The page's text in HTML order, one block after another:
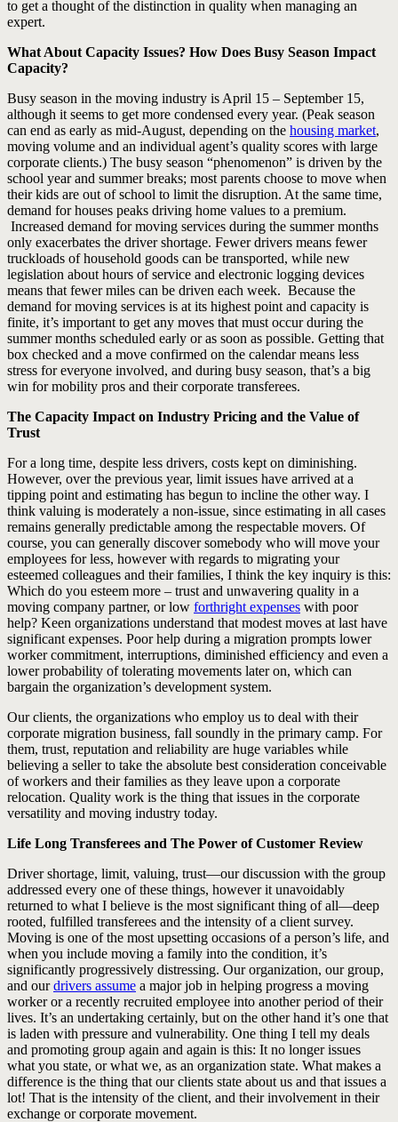
to get a thought of the distinction in quality when managing an
expert.
What About Capacity Issues? How Does Busy Season Impact
Capacity?
Busy season in the moving industry is April 15 – September 15,
although it seems to get more condensed every year. (Peak season
can end as early as mid-August, depending on the housing market,
moving volume and an individual agent’s quality scores with large
corporate clients.) The busy season “phenomenon” is driven by the
school year and summer breaks; most parents choose to move when
their kids are out of school to limit the disruption. At the same time,
demand for houses peaks driving home values to a premium.
Increased demand for moving services during the summer months
only exacerbates the driver shortage. Fewer drivers means fewer
truckloads of household goods can be transported, while new
legislation about hours of service and electronic logging devices
means that fewer miles can be driven each week. Because the
demand for moving services is at its highest point and capacity is
finite, it’s important to get any moves that must occur during the
summer months scheduled early or as soon as possible. Getting that
box checked and a move confirmed on the calendar means less
stress for everyone involved, and during busy season, that’s a big
win for mobility pros and their corporate transferees.
The Capacity Impact on Industry Pricing and the Value of
Trust
For a long time, despite less drivers, costs kept on diminishing.
However, over the previous year, limit issues have arrived at a
tipping point and estimating has begun to incline the other way. I
think valuing is moderately a non-issue, since estimating in all cases
remains generally predictable among the respectable movers. Of
course, you can generally discover somebody who will move your
employees for less, however with regards to migrating your
esteemed colleagues and their families, I think the key inquiry is this:
Which do you esteem more – trust and unwavering quality in a
moving company partner, or low forthright expenses with poor
help? Keen organizations understand that modest moves at last have
significant expenses. Poor help during a migration prompts lower
worker commitment, interruptions, diminished efficiency and even a
lower probability of tolerating movements later on, which can
bargain the organization’s development system.
Our clients, the organizations who employ us to deal with their
corporate migration business, fall soundly in the primary camp. For
them, trust, reputation and reliability are huge variables while
believing a seller to take the absolute best consideration conceivable
of workers and their families as they leave upon a corporate
relocation. Quality work is the thing that issues in the corporate
versatility and moving industry today.
Life Long Transferees and The Power of Customer Review
Driver shortage, limit, valuing, trust—our discussion with the group
addressed every one of these things, however it unavoidably
returned to what I believe is the most significant thing of all—deep
rooted, fulfilled transferees and the intensity of a client survey.
Moving is one of the most upsetting occasions of a person’s life, and
when you include moving a family into the condition, it’s
significantly progressively distressing. Our organization, our group,
and ourdrivers assume a major job in helping progress a moving
worker or a recently recruited employee into another period of their
lives. It’s an undertaking certainly, but on the other hand it’s one that
is laden with pressure and vulnerability. One thing I tell my deals
and promoting group again and again is this: It no longer issues
what you state, or what we, as an organization state. What makes a
difference is the thing that our clients state about us and that issues a
lot! That is the intensity of the client, and their involvement in their
exchange or corporate movement.